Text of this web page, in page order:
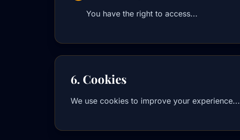
You have the right to access...
6. Cookies
We use cookies to improve your experience...